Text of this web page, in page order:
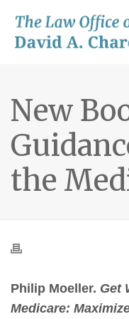
New
the
Philip Moeller. Get
Medicare: